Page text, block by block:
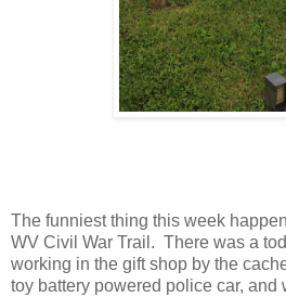
The funniest thing this week
WV Civil War Trail. There was a
working in the gift shop by the
toy battery powered police car, and